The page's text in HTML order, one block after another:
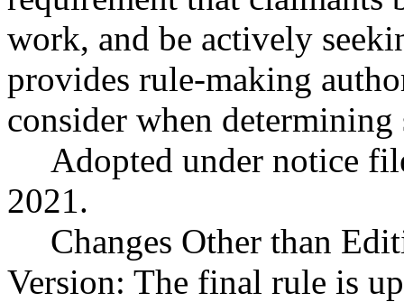
work, and be actively
provides rule-making
consider when
Adopted under notice
2021.
Changes Other than
Version: The final rule is